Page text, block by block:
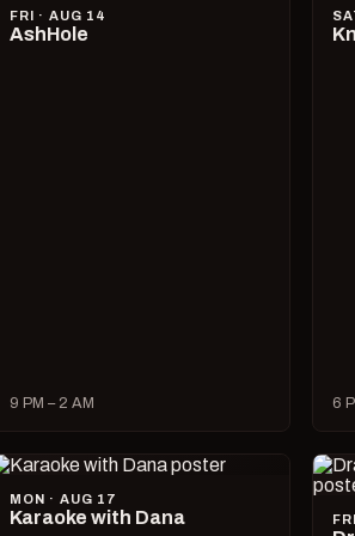
FRI · AUG 14
AshHole
9 PM – 2 AM 6
MON · AUG 17
Karaoke with Dana